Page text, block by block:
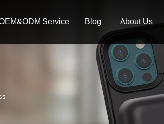
Service Blog About Us